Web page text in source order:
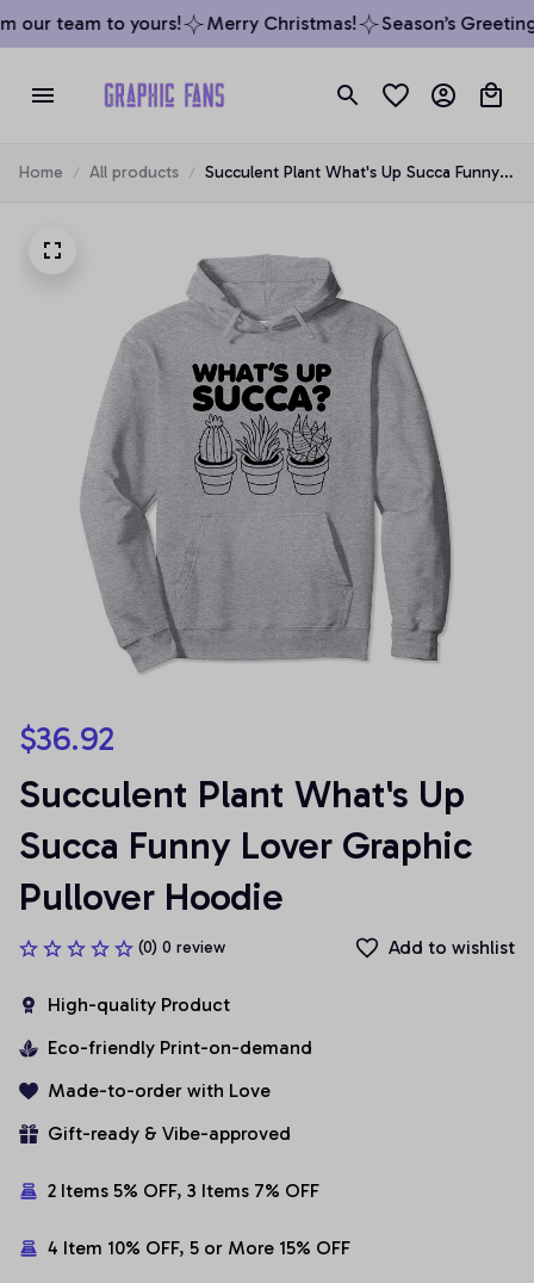
our team to yours! Merry Christmas! Season’s
Home All products
Succulent Plant What's Up Succa Funny
$36.92
Succulent Plant What's Up
Succa Funny Lover Graphic
Pullover Hoodie
(0) 0 review Add to wishlist
High-quality Product
Eco-friendly Print-on-demand
Made-to-order with Love
Gift-ready & Vibe-approved
2 Items 5% OFF, 3 Items 7% OFF
4 Item 10% OFF, 5 or More 15% OFF